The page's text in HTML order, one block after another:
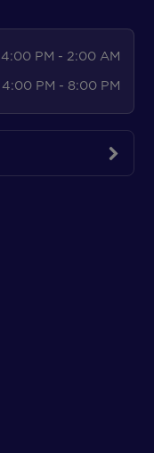
4:00 PM - 2:00 AM
4:00 PM - 8:00 PM